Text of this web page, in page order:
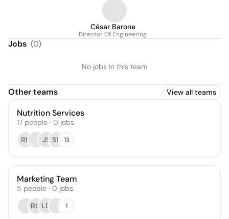
César Barone
Director Of Engineering
Jobs (0)
No jobs in this team
Other teams View all teams
Nutrition Services
17 people · 0 jobs
RR
JS SP 13
Marketing Team
5 people · 0 jobs
RQ LD 1